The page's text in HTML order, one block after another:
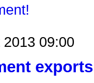
2013 09:00